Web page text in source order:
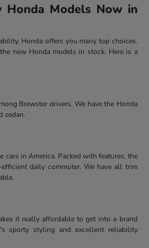
Models Now in
Honda offers you many top choices.
new Honda models in stock. Here is a
Brewster drivers. We have the Honda
sedan.
cars in America. Packed with features, the
daily commuter. We have all trim
it really affordable to get into a brand
sporty styling and excellent reliability